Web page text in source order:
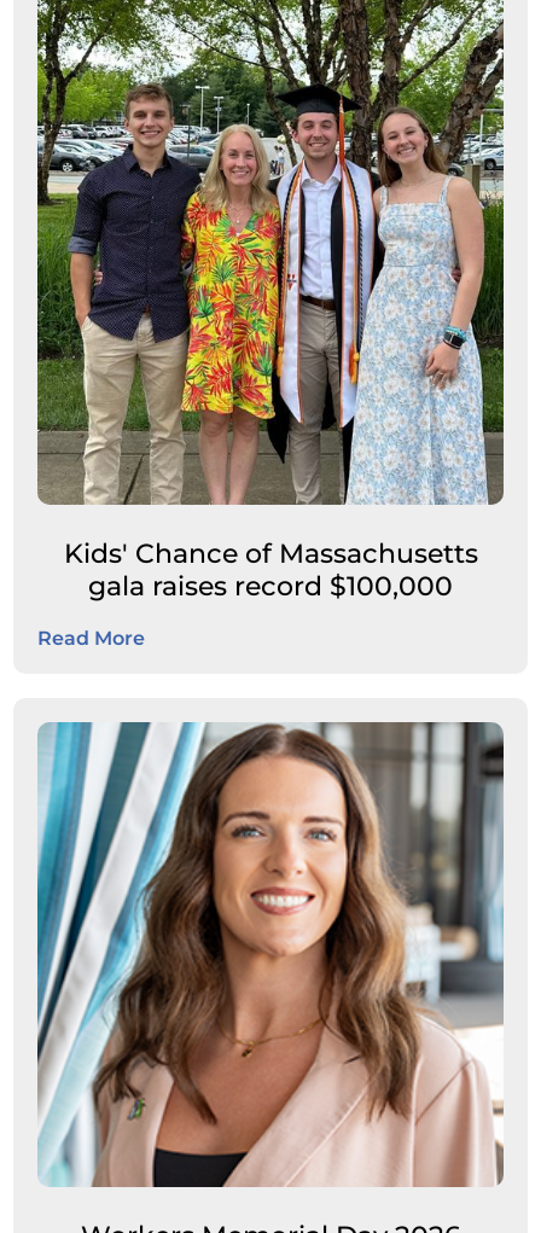
Kids' Chance of Massachusetts
gala raises record $100,000
Read More